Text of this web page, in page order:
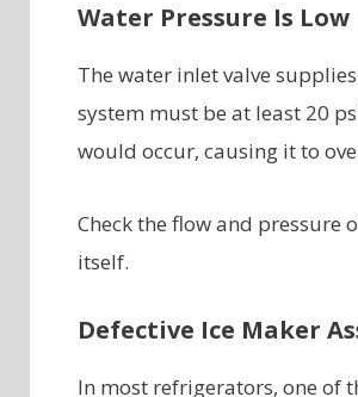
Water Pressure Is Low
The water inlet valve
system must be at least 20
would occur, causing it to
Check the flow and pressure
itself.
Defective Ice Maker
In most refrigerators, one of